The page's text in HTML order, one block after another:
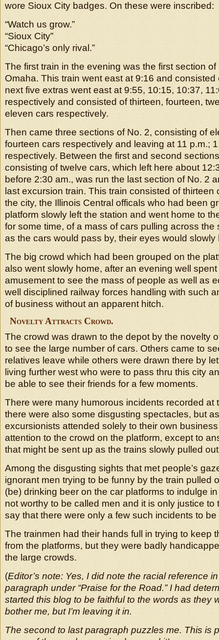
wore Sioux City badges. On these were inscribed:
“Watch us grow.”
“Sioux City”
“Chicago’s only rival.”
The first train in the evening was the first section of
Omaha. This train went east at 9:16 and
next five extras went east at 9:55, 10:15, 10:37,
respectively and consisted of thirteen, fourteen,
eleven cars respectively.
Then came three sections of No. 2, consisting of
fourteen cars respectively and leaving at 11 p.m.;
respectively. Between the first and second
consisting of twelve cars, which left here about
before 2:30 am., was run the last section of No. 2
last excursion train. This train consisted of thirteen
the city, the Illinois Central officals who had been
platform slowly left the station and went home to
for some time, of a mass of cars pulling across the
as the cars would pass by, their eyes would slowly
The big crowd which had been grouped on the
also went slowly home, after an evening well
amusement to see the mass of people as well as
well disciplined railway forces handling with such
of business without an apparent hitch.
Novelty Attracts Crowd.
The crowd was drawn to the depot by the novelty
to see the large number of cars. Others came to
relatives leave while others were drawn there by
living further west who were to pass thru this city
be able to see their friends for a few moments.
There were many humorous incidents recorded at
there were also some disgusting spectacles, but
excursionists attended solely to their own
attention to the crowd on the platform, except to
that might be sent up as the trains slowly pulled
Among the disgusting sights that met people’s
ignorant men trying to be funny by the train pulled
(be) drinking beer on the car platforms to indulge
not worthy to be called men and it is only justice to
say that there were only a few such incidents to be
The trainmen had their hands full in trying to keep
from the platforms, but they were badly
the large crowds.
(Editor’s note: Yes, I did note the racial reference
paragraph under “Praise for the Road.” I had
started this blog to be faithful to the words as they
bother me, but I’m leaving it in.
The second to last paragraph puzzles me. This is